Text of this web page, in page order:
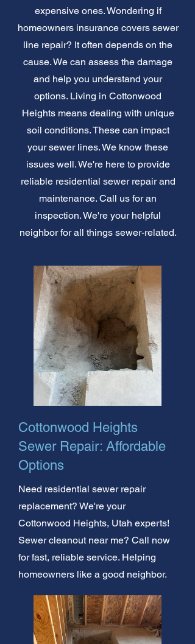
expensive ones. Wondering if
homeowners insurance covers sewer
line repair? It often depends on the
cause. We can assess the damage
and help you understand your
options. Living in Cottonwood
Heights means dealing with unique
soil conditions. These can impact
your sewer lines. We know these
issues well. We're here to provide
reliable residential sewer repair and
maintenance. Call us for an
inspection. We're your helpful
neighbor for all things sewer-related.
Cottonwood Heights
Sewer Repair: Affordable
Options
Need residential sewer repair
replacement? We're your
Cottonwood Heights, Utah experts!
Sewer cleanout near me? Call now
for fast, reliable service. Helping
homeowners like a good neighbor.